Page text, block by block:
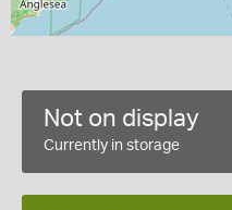
Not on display
Currently in storage